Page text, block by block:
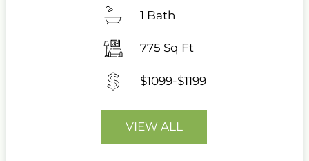
1 Bath
775 Sq Ft
$1099-$1199
VIEW ALL